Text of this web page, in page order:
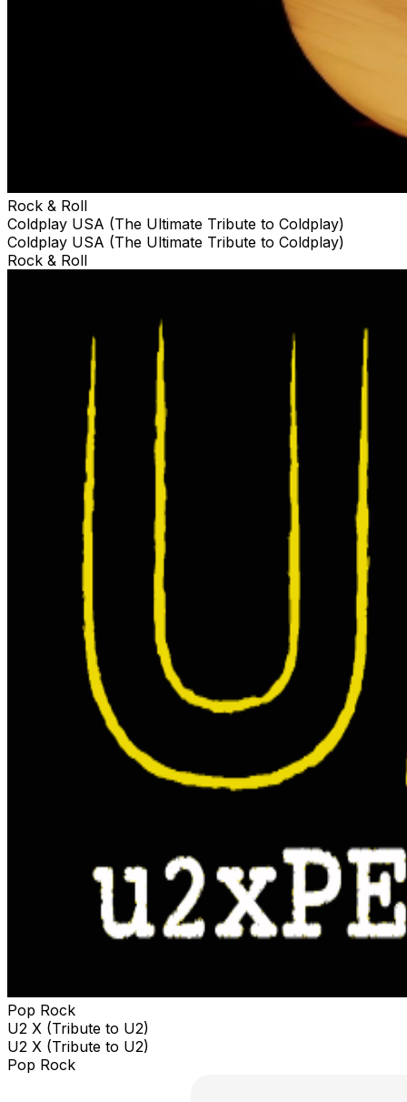
Rock & Roll
Coldplay USA (The Ultimate Tribute to Coldplay)
Coldplay USA (The Ultimate Tribute to Coldplay)
Rock & Roll
Pop Rock
U2 X (Tribute to U2)
U2 X (Tribute to U2)
Pop Rock